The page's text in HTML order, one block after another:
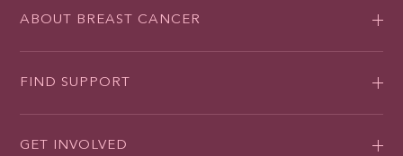
ABOUT BREAST CANCER
FIND SUPPORT
GET INVOLVED